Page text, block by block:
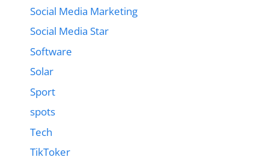
Social Media Marketing
Social Media Star
Software
Solar
Sport
spots
Tech
TikToker